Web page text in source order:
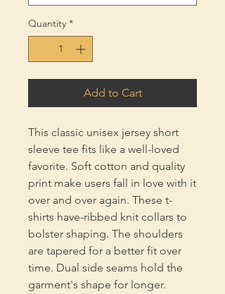
Quantity *
Add to Cart
This classic unisex jersey short
sleeve tee fits like a well-loved
favorite. Soft cotton and quality
print make users fall in love with it
over and over again. These t-
shirts have-ribbed knit collars to
bolster shaping. The shoulders
are tapered for a better fit over
time. Dual side seams hold the
garment's shape for longer.